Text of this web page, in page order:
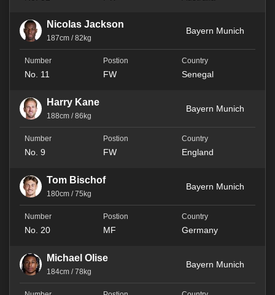
Nicolas Jackson
187cm / 82kg
Bayern Munich
No. 11 FW Senegal
Harry Kane
188cm / 86kg
Bayern Munich
No. 9 FW England
Tom Bischof
180cm / 75kg
Bayern Munich
No. 20 MF Germany
Michael Olise
184cm / 78kg
Bayern Munich